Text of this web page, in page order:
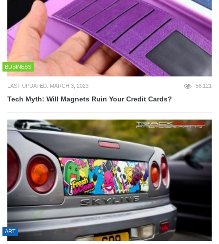
BUSINESS
LAST UPDATED: MARCH 3, 2023 56,121
Tech Myth: Will Magnets Ruin Your Credit Cards?
ART